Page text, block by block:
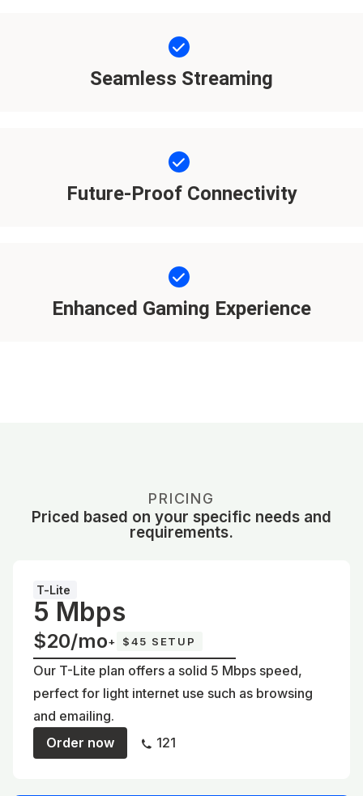
Seamless Streaming
Future-Proof Connectivity
Enhanced Gaming Experience
PRICING
Priced based on your specific needs and
requirements.
T-Lite
5 Mbps
$20/mo+ $45 SETUP
Our T-Lite plan offers a solid 5 Mbps speed,
perfect for light internet use such as browsing
and emailing.
Order now
121